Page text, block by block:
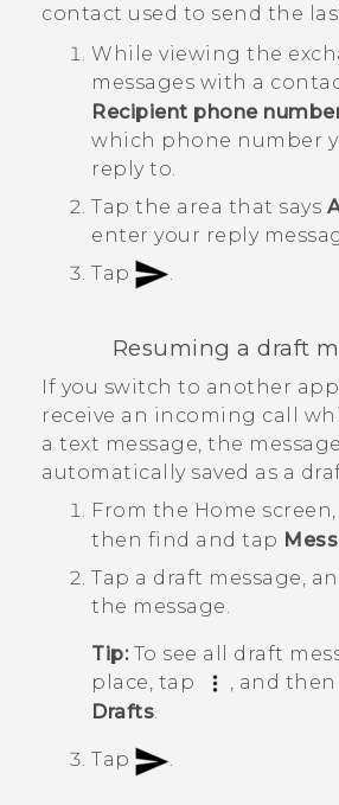
contact used to send the
While viewing the
messages with a
Recipient phone
which phone number
reply to.
Tap the area that says
enter your reply
Tap
.
Resuming a draft
If you switch to another
receive an incoming call
a text message, the
automatically saved as a
From the Home
then find and tap
Tap a draft message,
the message.
Tip:To see all draft
place, tap
, and
Drafts.
Tap .